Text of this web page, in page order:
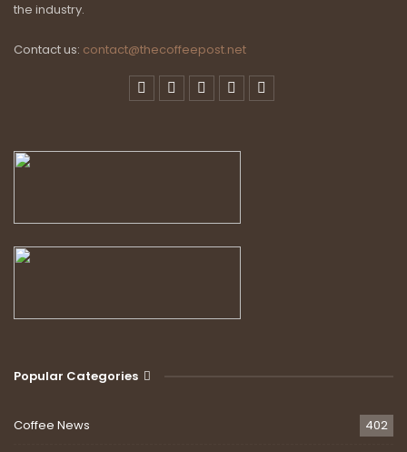
the industry.
Contact us: contact@thecoffeepost.net
Popular Categories
Coffee News 402